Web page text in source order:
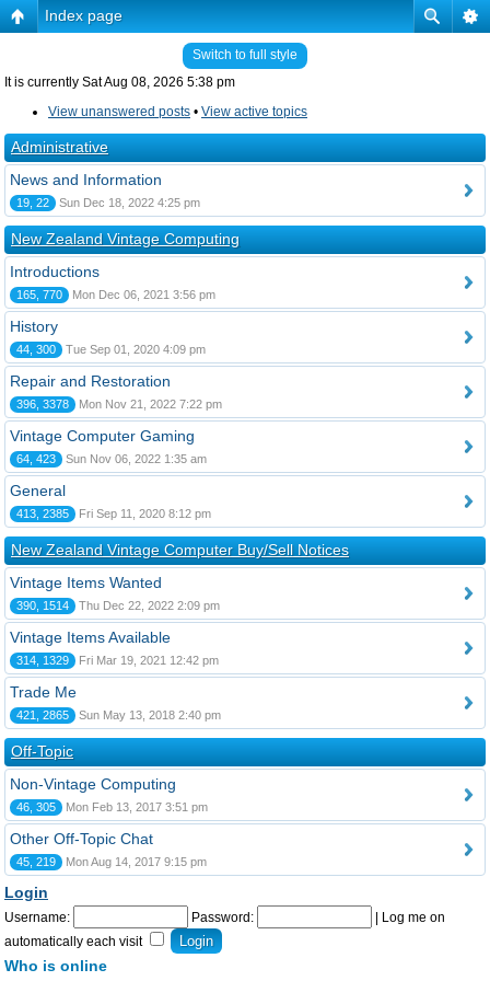
Index page
Switch to full style
It is currently Sat Aug 08, 2026 5:38 pm
View unanswered posts • View active topics
Administrative
News and Information
19, 22 Sun Dec 18, 2022 4:25 pm
New Zealand Vintage Computing
Introductions
165, 770 Mon Dec 06, 2021 3:56 pm
History
44, 300 Tue Sep 01, 2020 4:09 pm
Repair and Restoration
396, 3378 Mon Nov 21, 2022 7:22 pm
Vintage Computer Gaming
64, 423 Sun Nov 06, 2022 1:35 am
General
413, 2385 Fri Sep 11, 2020 8:12 pm
New Zealand Vintage Computer Buy/Sell Notices
Vintage Items Wanted
390, 1514 Thu Dec 22, 2022 2:09 pm
Vintage Items Available
314, 1329 Fri Mar 19, 2021 12:42 pm
Trade Me
421, 2865 Sun May 13, 2018 2:40 pm
Off-Topic
Non-Vintage Computing
46, 305 Mon Feb 13, 2017 3:51 pm
Other Off-Topic Chat
45, 219 Mon Aug 14, 2017 9:15 pm
Login
Username: Password:
Log me on
automatically each visit
Who is online